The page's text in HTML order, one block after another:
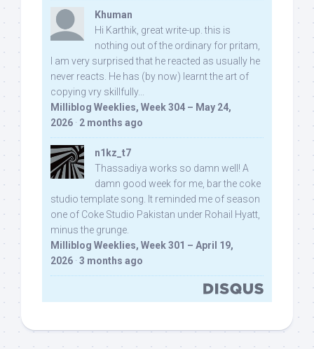
Khuman
Hi Karthik, great write-up. this is
nothing out of the ordinary for pritam,
I am very surprised that he reacted as usually he
never reacts. He has (by now) learnt the art of
copying vry skillfully...
Milliblog Weeklies, Week 304 – May 24,
2026 · 2 months ago
n1kz_t7
Thassadiya works so damn well! A
damn good week for me, bar the coke
studio template song. It reminded me of season
one of Coke Studio Pakistan under Rohail Hyatt,
minus the grunge.
Milliblog Weeklies, Week 301 – April 19,
2026 · 3 months ago